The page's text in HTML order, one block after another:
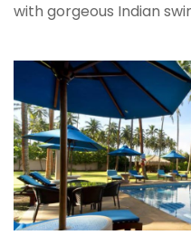
with gorgeous Indian